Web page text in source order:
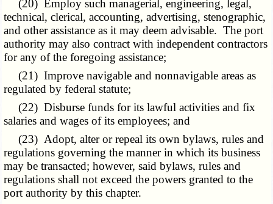
(20) Employ such managerial, engineering, legal,
technical, clerical, accounting, advertising, stenographic,
and other assistance as it may deem advisable. The port
authority may also contract with independent contractors
for any of the foregoing assistance;
(21) Improve navigable and nonnavigable areas as
regulated by federal statute;
(22) Disburse funds for its lawful activities and fix
salaries and wages of its employees; and
(23) Adopt, alter or repeal its own bylaws, rules and
regulations governing the manner in which its business
may be transacted; however, said bylaws, rules and
regulations shall not exceed the powers granted to the
port authority by this chapter.